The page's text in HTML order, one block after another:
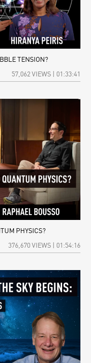
TENSION?
57,062 VIEWS | 01:33:41
PHYSICS?
376,670 VIEWS | 01:54:16